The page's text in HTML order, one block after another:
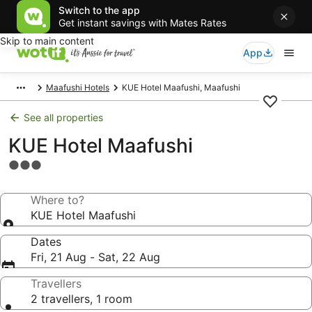
Switch to the app
Get instant savings with Mates Rates
Skip to main content
App
Maafushi Hotels KUE Hotel Maafushi, Maafushi
See all properties
KUE Hotel Maafushi
3.0
propertyWhere to?
KUE Hotel Maafushi
Dates
Fri, 21 Aug - Sat, 22 Aug
Travellers
2 travellers, 1 room